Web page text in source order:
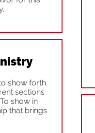
show forth
sections
show in
that brings